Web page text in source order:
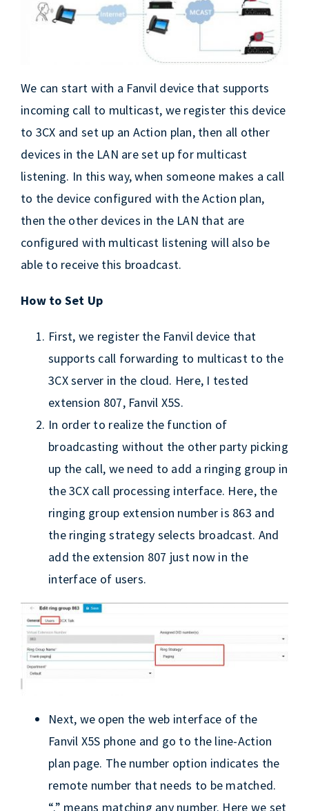
We can start with a Fanvil device that supports
incoming call to multicast, we register this device
to 3CX and set up an Action plan, then all other
devices in the LAN are set up for multicast
listening. In this way, when someone makes a call
to the device configured with the Action plan,
then the other devices in the LAN that are
configured with multicast listening will also be
able to receive this broadcast.
How to Set Up
First, we register the Fanvil device that
supports call forwarding to multicast to the
3CX server in the cloud. Here, I tested
extension 807, Fanvil X5S.
In order to realize the function of
broadcasting without the other party picking
up the call, we need to add a ringing group in
the 3CX call processing interface. Here, the
ringing group extension number is 863 and
the ringing strategy selects broadcast. And
add the extension 807 just now in the
interface of users.
Next, we open the web interface of the
Fanvil X5S phone and go to the line-Action
plan page. The number option indicates the
remote number that needs to be matched.
“.” means matching any number. Here we set